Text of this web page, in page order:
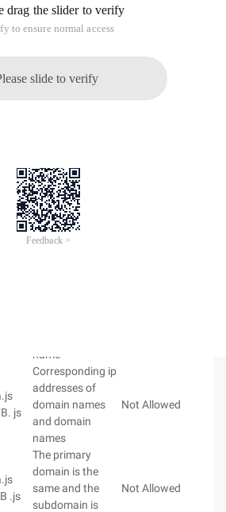
reasons, JavaScript on the page
other servers, that is, "same-origin
to achieve communication
.js
Under the same
domain name
a.jsDifferent folders
under the same
domain name
name
js
Corresponding ip
addresses of
domain names
and domain
names
Not Allowed
.js
The primary
domain is the
same and the
subdomain is
Not Allowed